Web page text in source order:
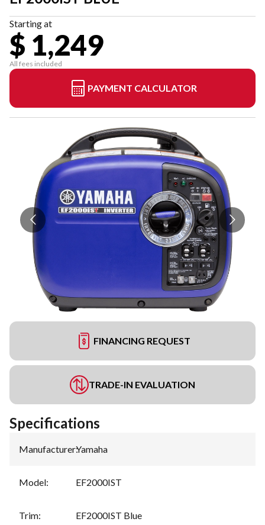
Starting at
$ 1,249
All fees included
PAYMENT CALCULATOR
FINANCING REQUEST
TRADE-IN EVALUATION
Specifications
Manufacturer:Yamaha
Model: EF2000IST
Trim: EF2000IST Blue